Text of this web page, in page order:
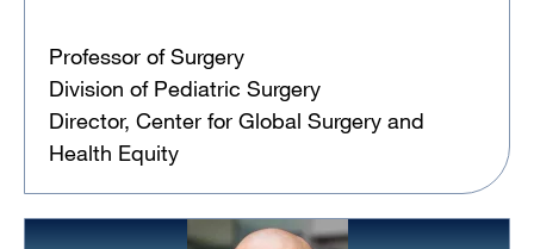
Professor of Surgery
Division of Pediatric Surgery
Director, Center for Global Surgery and
Health Equity